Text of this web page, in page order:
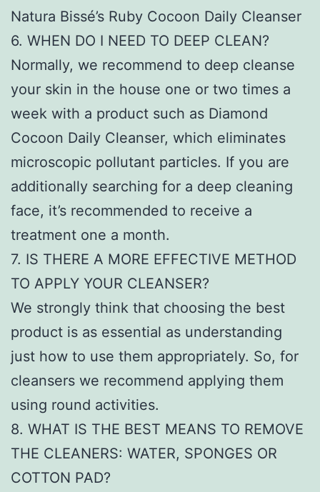
Natura Bissé’s Ruby Cocoon Daily Cleanser
6. WHEN DO I NEED TO DEEP CLEAN?
Normally, we recommend to deep cleanse
your skin in the house one or two times a
week with a product such as Diamond
Cocoon Daily Cleanser, which eliminates
microscopic pollutant particles. If you are
additionally searching for a deep cleaning
face, it’s recommended to receive a
treatment one a month.
7. IS THERE A MORE EFFECTIVE METHOD
TO APPLY YOUR CLEANSER?
We strongly think that choosing the best
product is as essential as understanding
just how to use them appropriately. So, for
cleansers we recommend applying them
using round activities.
8. WHAT IS THE BEST MEANS TO REMOVE
THE CLEANERS: WATER, SPONGES OR
COTTON PAD?